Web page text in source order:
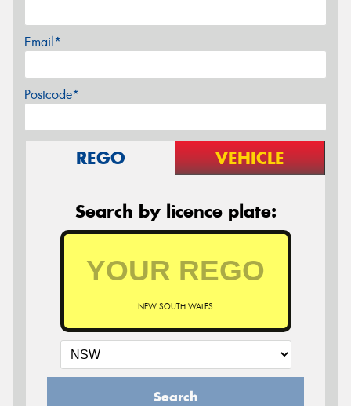
Email*
Postcode*
REGO VEHICLE
Search by licence plate:
NEW SOUTH WALES
Search